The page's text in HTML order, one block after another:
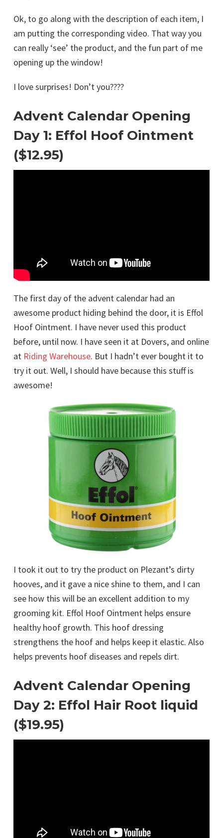
Ok, to go along with the description of each item, I
am putting the corresponding video. That way you
can really ‘see’ the product, and the fun part of me
opening up the window!
I love surprises! Don’t you????
Advent Calendar Opening
Day 1: Effol Hoof Ointment
($12.95)
The first day of the advent calendar had an
awesome product hiding behind the door, it is Effol
Hoof Ointment. I have never used this product
before, until now. I have seen it at Dovers, and online
at Riding Warehouse. But I hadn’t ever bought it to
try it out. Well, I should have because this stuff is
awesome!
I took it out to try the product on Plezant’s dirty
hooves, and it gave a nice shine to them, and I can
see how this will be an excellent addition to my
grooming kit. Effol Hoof Ointment helps ensure
healthy hoof growth. This hoof dressing
strengthens the hoof and helps keep it elastic. Also
helps prevents hoof diseases and repels dirt.
Advent Calendar Opening
Day 2: Effol Hair Root liquid
($19.95)